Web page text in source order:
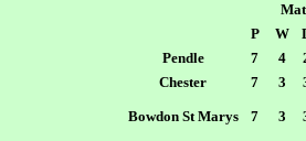
P
W
Pendle
7 4
Chester
7 3
Bowdon St Marys 7 3